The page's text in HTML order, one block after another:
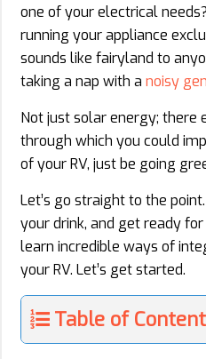
one of your electrical
running your appliance
sounds like fairyland to
taking a nap with a noisy
Not just solar energy; there
through which you could
of your RV, just be going
Let’s go straight to the
your drink, and get ready
learn incredible ways of
your RV. Let’s get started.
Table of